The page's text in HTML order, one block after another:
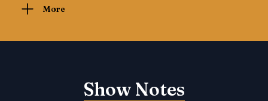
More
Show Notes